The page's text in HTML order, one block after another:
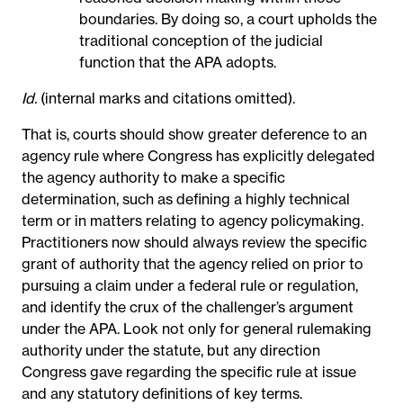
boundaries. By doing so, a court upholds the
traditional conception of the judicial
function that the APA adopts.
Id. (internal marks and citations omitted).
That is, courts should show greater deference to an
agency rule where Congress has explicitly delegated
the agency authority to make a specific
determination, such as defining a highly technical
term or in matters relating to agency policymaking.
Practitioners now should always review the specific
grant of authority that the agency relied on prior to
pursuing a claim under a federal rule or regulation,
and identify the crux of the challenger’s argument
under the APA. Look not only for general rulemaking
authority under the statute, but any direction
Congress gave regarding the specific rule at issue
and any statutory definitions of key terms.